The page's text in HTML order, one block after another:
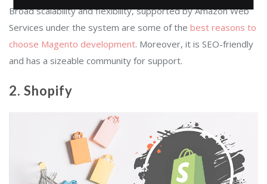
Broad scalability and flexibility, supported by Amazon Web
Services under the system are some of the best reasons to
choose Magento development. Moreover, it is SEO-friendly
and has a sizeable community for support.
2. Shopify